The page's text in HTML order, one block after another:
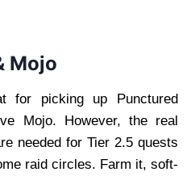
Mojo
for picking up Punctured
Mojo. However, the real
needed for Tier 2.5 quests
raid circles. Farm it, soft-